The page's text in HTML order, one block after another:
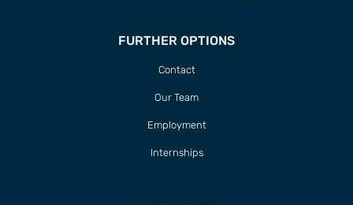
FURTHER OPTIONS
Contact
Our Team
Employment
Internships